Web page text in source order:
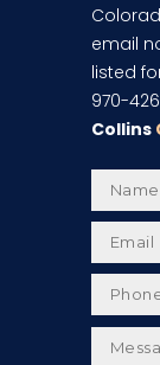
email
listed
970-
Collins